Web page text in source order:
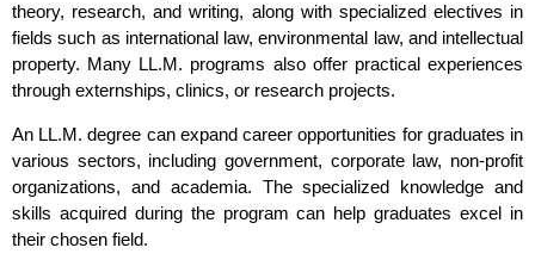
theory, research, and writing, along with specialized electives in
fields such as international law, environmental law, and intellectual
property. Many LL.M. programs also offer practical experiences
through externships, clinics, or research projects.
An LL.M. degree can expand career opportunities for graduates in
various sectors, including government, corporate law, non-profit
organizations, and academia. The specialized knowledge and
skills acquired during the program can help graduates excel in
their chosen field.